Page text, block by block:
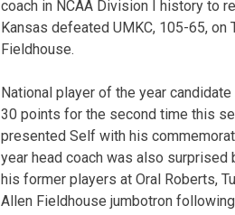
coach in NCAA Division I history to
Kansas defeated UMKC, 105-65, on
Fieldhouse.
National player of the year
30 points for the second time this
presented Self with his
year head coach was also
his former players at Oral Roberts,
Allen Fieldhouse jumbotron